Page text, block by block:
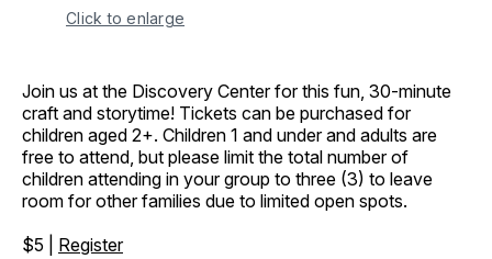
Click to enlarge
Join us at the Discovery Center for this fun, 30-minute
craft and storytime! Tickets can be purchased for
children aged 2+. Children 1 and under and adults are
free to attend, but please limit the total number of
children attending in your group to three (3) to leave
room for other families due to limited open spots.
$5 | Register